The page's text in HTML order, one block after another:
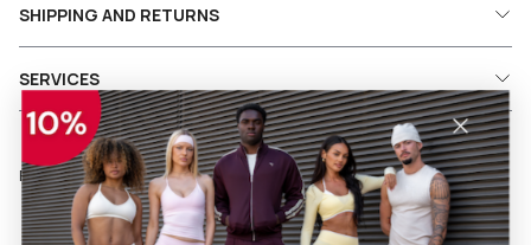
Follow us on social media
Facebook
Instagram
Pinterest
TikTok
SHIPPING AND RETURNS
SERVICES